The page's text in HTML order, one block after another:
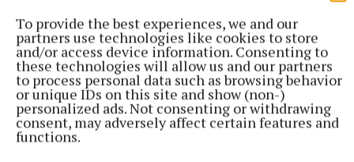
To provide the best experiences, we and our
partners use technologies like cookies to store
and/or access device information. Consenting to
these technologies will allow us and our partners
to process personal data such as browsing behavior
or unique IDs on this site and show (non-)
personalized ads. Not consenting or withdrawing
consent, may adversely affect certain features and
functions.